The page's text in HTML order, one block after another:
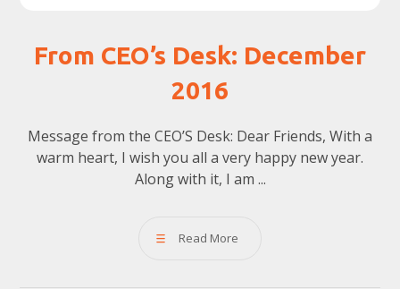
From CEO’s Desk: December
2016
Message from the CEO’S Desk: Dear Friends, With a
warm heart, I wish you all a very happy new year.
Along with it, I am ...
Read More